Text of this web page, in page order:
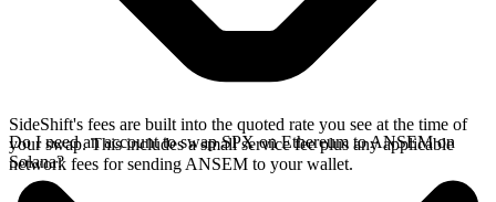
SideShift's fees are built into the quoted rate you see at the time of
your swap. This includes a small service fee plus any applicable
network fees for sending ANSEM to your wallet.
Do I need an account to swap SPX on Ethereum to ANSEM on
Solana?